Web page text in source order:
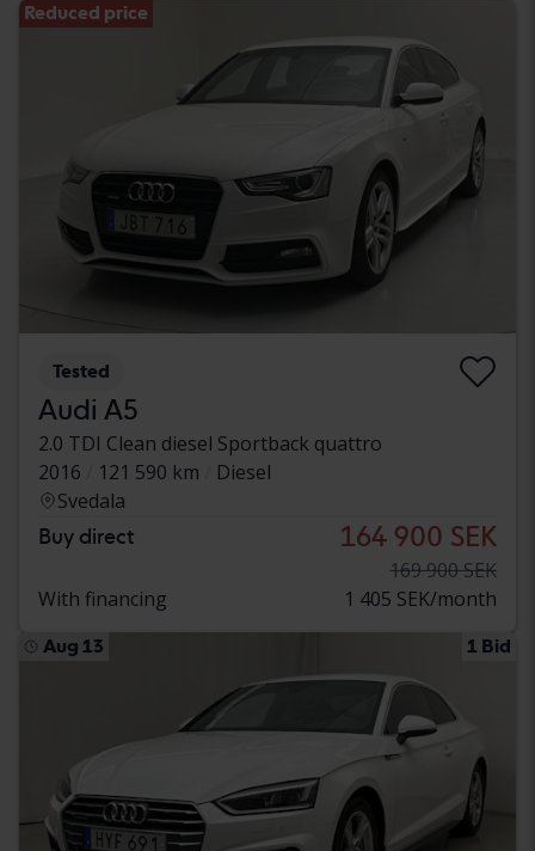
Reduced price
Tested
Audi A5
2.0 TDI Clean diesel Sportback quattro
2016
121 590 km
Diesel
Svedala
Buy direct 164 900 SEK
169 900 SEK
With financing
1 405 SEK/month
Aug 13 1 Bid